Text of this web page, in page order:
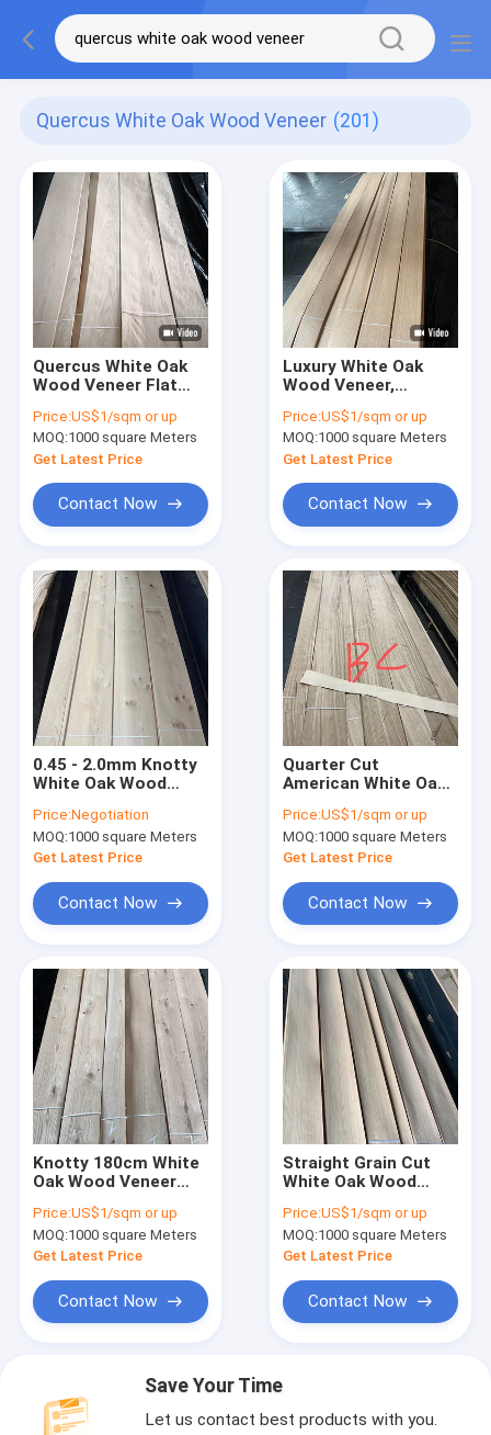
Quercus White Oak Wood Veneer (201)
Quercus White Oak
Wood Veneer Flat
8% Moisture
Price:US$1/sqm or up
MOQ:1000 square Meters
Get Latest Price
Contact Now
Luxury White Oak
Wood Veneer,
Quarter Cut/Straight
Grain, For
Furniture/Flooring/Door/
Price:US$1/sqm or up
MOQ:1000 square Meters
Get Latest Price
Contact Now
0.45 - 2.0mm Knotty
White Oak Wood
Style Furniture
Price:Negotiation
MOQ:1000 square Meters
Get Latest Price
Contact Now
Quarter Cut
American White Oak
0.40mm BC Grade
Price:US$1/sqm or up
MOQ:1000 square Meters
Get Latest Price
Contact Now
Knotty 180cm White
Oak Wood Veneer
Medium Density
Price:US$1/sqm or up
MOQ:1000 square Meters
Get Latest Price
Contact Now
Straight Grain Cut
White Oak Wood
A Grade For Furniture
Price:US$1/sqm or up
MOQ:1000 square Meters
Get Latest Price
Contact Now
Save Your Time
Let us contact best products with you.